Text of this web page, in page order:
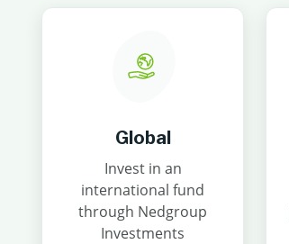
Global
Invest in an
international fund
through Nedgroup
Investments